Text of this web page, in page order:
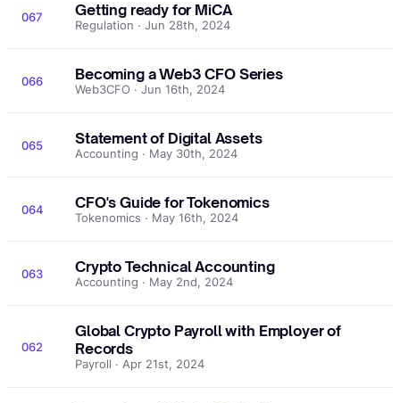
067 Getting ready for MiCA
Regulation · Jun 28th, 2024
066 Becoming a Web3 CFO Series
Web3CFO · Jun 16th, 2024
065 Statement of Digital Assets
Accounting · May 30th, 2024
064 CFO's Guide for Tokenomics
Tokenomics · May 16th, 2024
063 Crypto Technical Accounting
Accounting · May 2nd, 2024
062
Global Crypto Payroll with Employer of
Records
Payroll · Apr 21st, 2024